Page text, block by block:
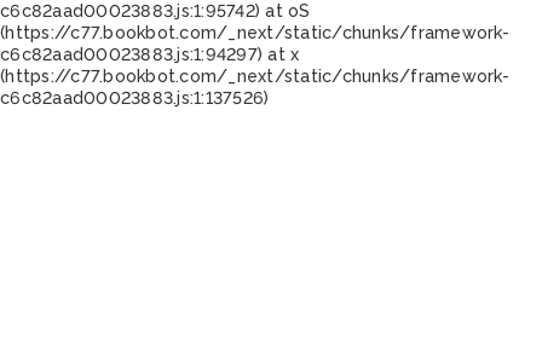
c6c82aad00023883.js:1:95742) at oS
(https://c77.bookbot.com/_next/static/chunks/framework-
c6c82aad00023883.js:1:94297) at x
(https://c77.bookbot.com/_next/static/chunks/framework-
c6c82aad00023883.js:1:137526)